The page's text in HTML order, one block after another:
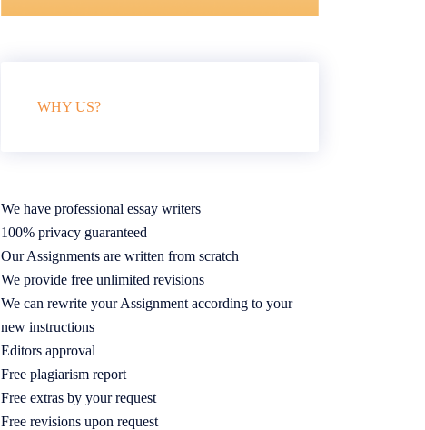
WHY US?
We have professional essay writers
100% privacy guaranteed
Our Assignments are written from scratch
We provide free unlimited revisions
We can rewrite your Assignment according to your
new instructions
Editors approval
Free plagiarism report
Free extras by your request
Free revisions upon request